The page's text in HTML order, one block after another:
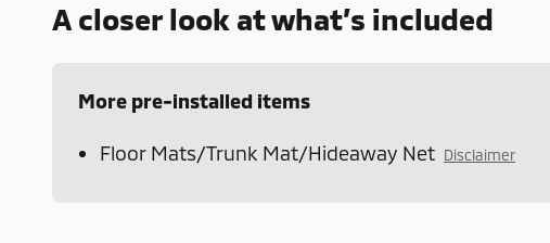
A closer look at what’s included
More pre-installed items
Floor Mats/Trunk Mat/Hideaway Net Disclaimer